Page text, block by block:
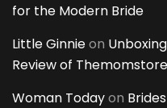
for the Modern Bride
Little Ginnieon
Review of
Woman Todayon